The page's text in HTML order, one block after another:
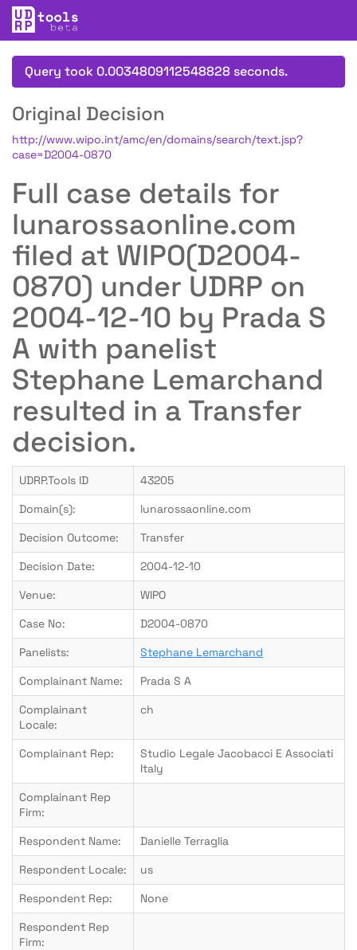
Query took 0.0034809112548828 seconds.
Original Decision
http://www.wipo.int/amc/en/domains/search/text.jsp?
case=D2004-0870
Full case details for
lunarossaonline.com
filed at WIPO(D2004-
0870) under UDRP on
2004-12-10 by Prada S
A with panelist
Stephane Lemarchand
resulted in a Transfer
decision.
UDRP.Tools ID
43205
Domain(s):
lunarossaonline.com
Decision Outcome:
Transfer
Decision Date:
2004-12-10
Venue:
WIPO
Case No:
D2004-0870
Panelists:
Stephane Lemarchand
Complainant Name:
Prada S A
Complainant
Locale:
ch
Complainant Rep:
Studio Legale Jacobacci E Associati
Italy
Complainant Rep
Firm:
Respondent Name:
Danielle Terraglia
Respondent Locale:
us
Respondent Rep:
None
Respondent Rep
Firm: